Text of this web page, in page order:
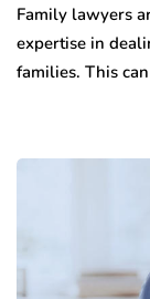
Family lawyers
expertise in
families. This